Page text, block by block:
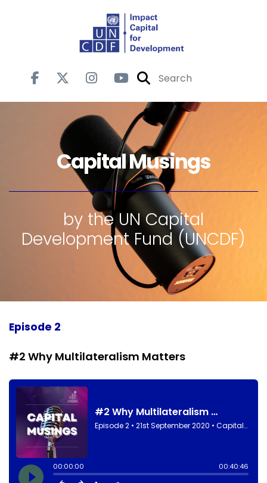
Capital Musings
by the UN Capital
Development Fund (UNCDF)
Episode 2
#2 Why Multilateralism Matters